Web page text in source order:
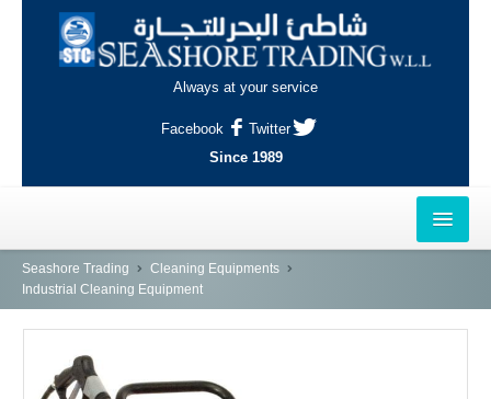
Always at your service
Facebook
Twitter
Since 1989
HOME
AL-KHOR
Seashore Trading
Cleaning Equipments
Industrial Cleaning Equipment